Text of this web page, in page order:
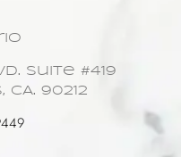
Suite #419
90212